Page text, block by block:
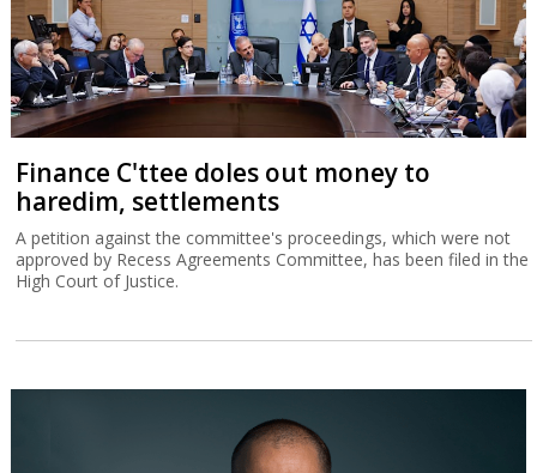
Finance C'ttee doles out money to
haredim, settlements
A petition against the committee's proceedings, which were not
approved by Recess Agreements Committee, has been filed in the
High Court of Justice.